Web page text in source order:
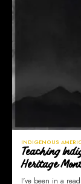
INDIGENOUS
Teaching
Heritage
I've been in a